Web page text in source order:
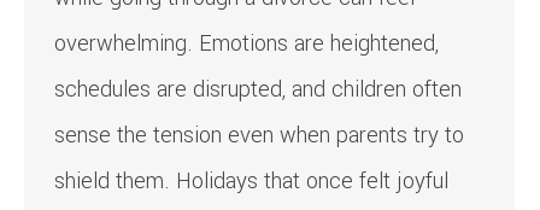
overwhelming. Emotions are heightened,
schedules are disrupted, and children often
sense the tension even when parents try to
shield them. Holidays that once felt joyful